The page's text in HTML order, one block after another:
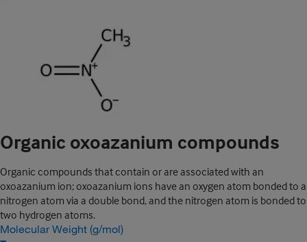
Organic oxoazanium compounds
Organic compounds that contain or are associated with an
oxoazanium ion; oxoazanium ions have an oxygen atom bonded to a
nitrogen atom via a double bond, and the nitrogen atom is bonded to
two hydrogen atoms.
Molecular Weight (g/mol)